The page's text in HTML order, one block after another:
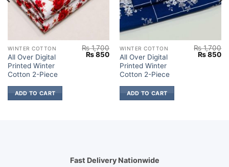
WINTER COTTON
All Over Digital
Printed Winter
Cotton 2-Piece
₨1,700
Original
₨850Current
price
₨ 850.
ADD TO CART
WINTER COTTON
All Over Digital
Printed Winter
Cotton 2-Piece
₨1,700
Original
₨850
ADD TO CART
850.
Fast Delivery Nationwide